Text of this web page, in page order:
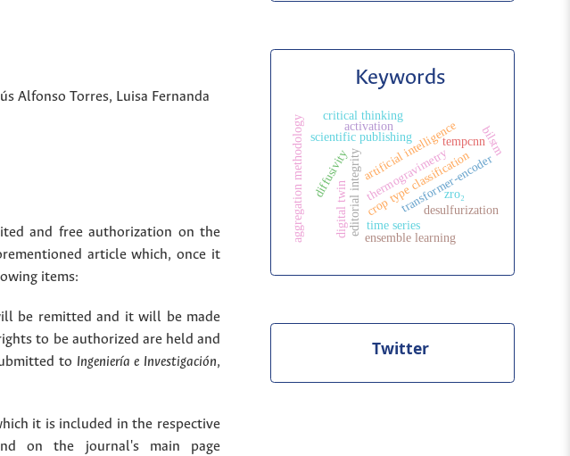
Alfonso Torres, Luisa Fernanda
and free authorization on the
article which, once it
items:
be remitted and it will be made
to be authorized are held and
to Ingeniería e Investigación,
it is included in the respective
on the journal's main page
Keywords
artificial intelligence
scientific publishing
editorial integritycrop type classification
time series
ensemble learning
tempcnnbilstm
transformer-encoder
activation
desulfurization
diffusivity thermogravimetry
critical thinking
aggregation methodology digital twin zro₂
Twitter